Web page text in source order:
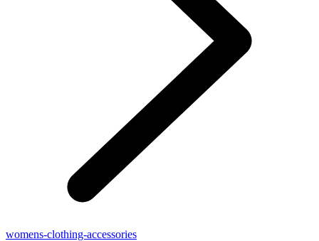
womens-clothing-accessories